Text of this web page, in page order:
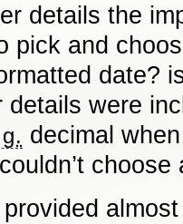
details the
pick and
date?
details were
decimal
choose